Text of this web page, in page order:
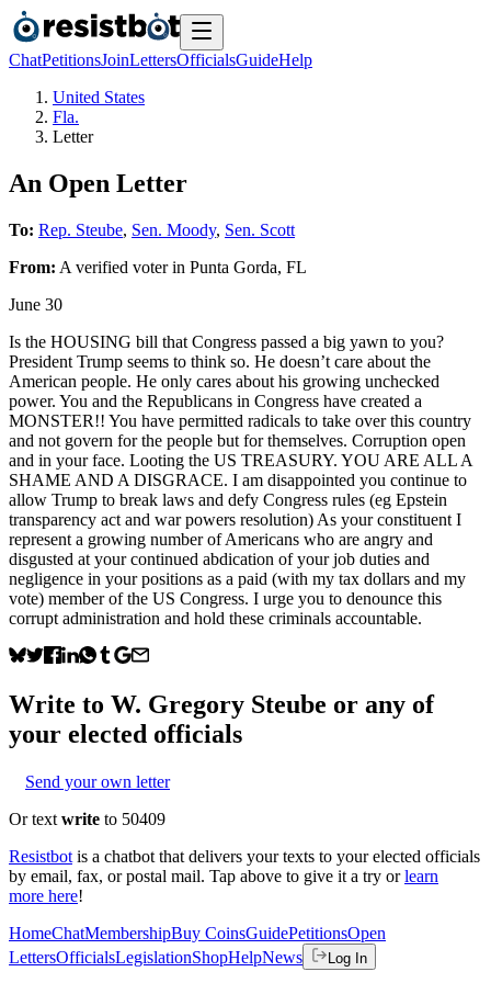
ChatPetitionsJoinLettersOfficialsGuideHelp
United States
Fla.
Letter
An Open Letter
To: Rep. Steube, Sen. Moody, Sen. Scott
From: A verified voterin Punta Gorda, FL
June 30
Is the HOUSING bill that Congress passed a big yawn to you?
President Trump seems to think so. He doesn’t care about the
American people. He only cares about his growing unchecked
power. You and the Republicans in Congress have created a
MONSTER!! You have permitted radicals to take over this country
and not govern for the people but for themselves. Corruption open
and in your face. Looting the US TREASURY. YOU ARE ALL A
SHAME AND A DISGRACE. I am disappointed you continue to
allow Trump to break laws and defy Congress rules (eg Epstein
transparency act and war powers resolution) As your constituent I
represent a growing number of Americans who are angry and
disgusted at your continued abdication of your job duties and
negligence in your positions as a paid (with my tax dollars and my
vote) member of the US Congress. I urge you to denounce this
corrupt administration and hold these criminals accountable.
Write to W. Gregory Steube or any of
your elected officials
Send your own letter
Or text write to 50409
Resistbot is a chatbot that delivers your texts to your elected officials
by email, fax, or postal mail. Tap above to give it a try or learn
more here!
HomeChatMembershipBuy CoinsGuidePetitionsOpen
LettersOfficialsLegislationShopHelpNews Log In